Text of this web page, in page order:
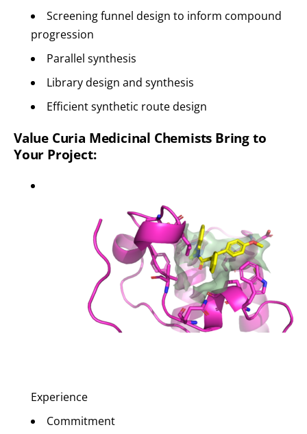
Screening funnel design to inform compound
progression
Parallel synthesis
Library design and synthesis
Efficient synthetic route design
Value Curia Medicinal Chemists Bring to
Your Project:
Experience
Commitment